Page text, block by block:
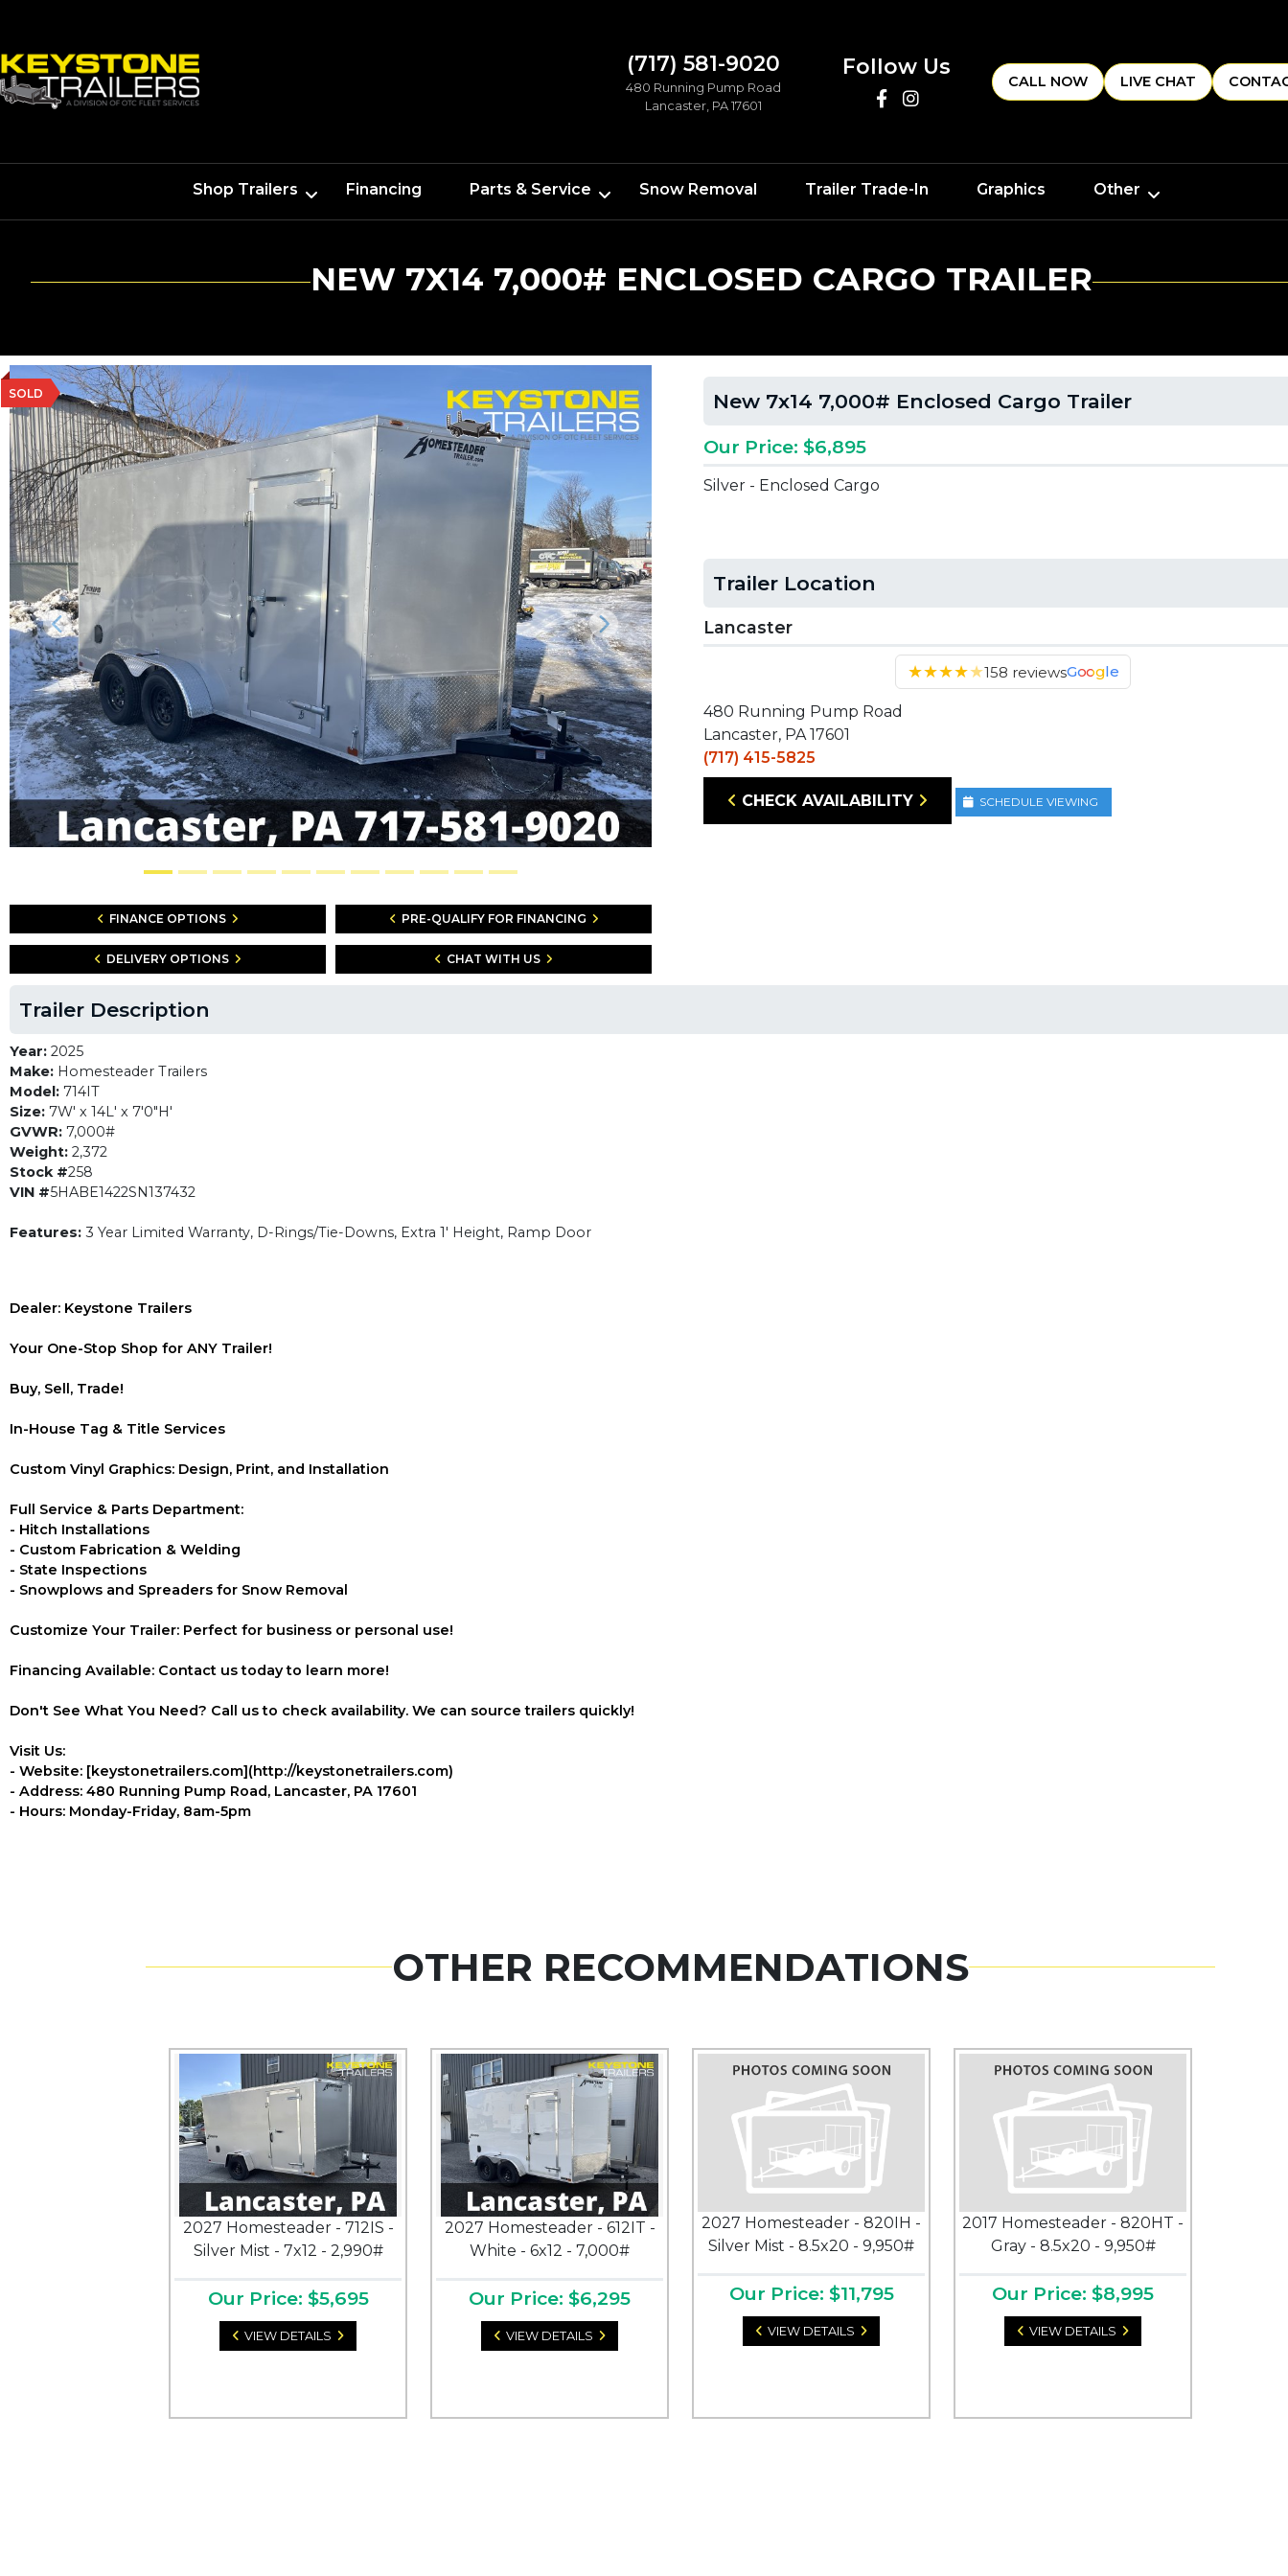
(717) 581-9020
480 Running Pump Road
Lancaster, PA 17601
Follow Us
CALL NOW LIVE CHAT
Shop Trailers Financing Parts & Service Snow Removal Trailer Trade-In Graphics Other
NEW 7X14 7,000# ENCLOSED CARGO TRAILER
SOLD
Previous Next
FINANCE OPTIONS PRE-QUALIFY FOR FINANCING
DELIVERY OPTIONS CHAT WITH US
New 7x14 7,000# Enclosed Cargo Trailer
Our Price: $6,895
Silver - Enclosed Cargo
Trailer Location
Lancaster
★★★★★158 reviewsGoogle
480 Running Pump Road
Lancaster, PA 17601
(717) 415-5825
CHECK AVAILABILITY SCHEDULE VIEWING
Trailer Description
Year: 2025
Make: Homesteader Trailers
Model: 714IT
Size: 7W' x 14L' x 7'0"H'
GVWR: 7,000#
Weight: 2,372
Stock #258
VIN #5HABE1422SN137432
Features: 3 Year Limited Warranty, D-Rings/Tie-Downs, Extra 1' Height, Ramp Door
Dealer: Keystone Trailers
Your One-Stop Shop for ANY Trailer!
Buy, Sell, Trade!
In-House Tag & Title Services
Custom Vinyl Graphics: Design, Print, and Installation
Full Service & Parts Department:
- Hitch Installations
- Custom Fabrication & Welding
- State Inspections
- Snowplows and Spreaders for Snow Removal
Customize Your Trailer: Perfect for business or personal use!
Financing Available: Contact us today to learn more!
Don't See What You Need? Call us to check availability. We can source trailers quickly!
Visit Us:
- Website: [keystonetrailers.com](http://keystonetrailers.com)
- Address: 480 Running Pump Road, Lancaster, PA 17601
- Hours: Monday-Friday, 8am-5pm
OTHER RECOMMENDATIONS
2027 Homesteader - 712IS -
Silver Mist - 7x12 - 2,990#
Our Price: $5,695
VIEW DETAILS
2027 Homesteader - 612IT -
White - 6x12 - 7,000#
Our Price: $6,295
VIEW DETAILS
2027 Homesteader - 820IH -
Silver Mist - 8.5x20 - 9,950#
Our Price: $11,795
VIEW DETAILS
2017 Homesteader - 820HT -
Gray - 8.5x20 - 9,950#
Our Price: $8,995
VIEW DETAILS